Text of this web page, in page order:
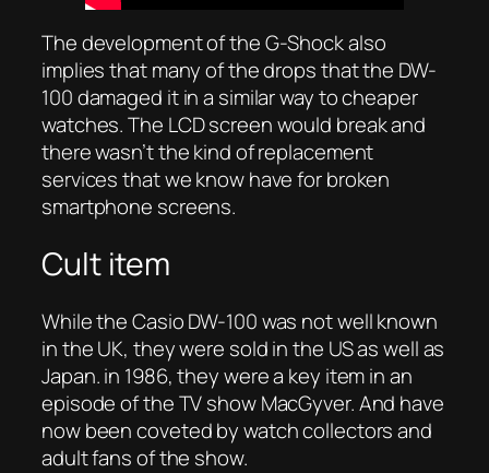
The development of the G-Shock also
implies that many of the drops that the DW-
100 damaged it in a similar way to cheaper
watches. The LCD screen would break and
there wasn’t the kind of replacement
services that we know have for broken
smartphone screens.
Cult item
While the Casio DW-100 was not well known
in the UK, they were sold in the US as well as
Japan. in 1986, they were a key item in an
episode of the TV show MacGyver. And have
now been coveted by watch collectors and
adult fans of the show.